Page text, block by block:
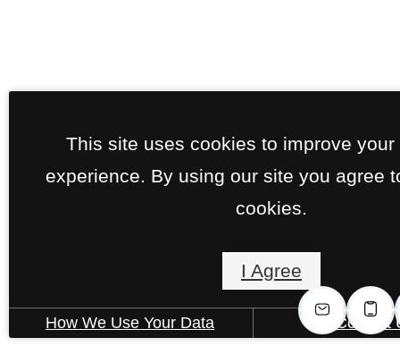
This site uses cookies to improve your
experience. By using our site you agree
cookies.
I Agree
How We Use Your Data Contact